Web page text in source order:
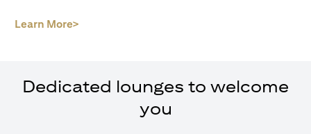
Learn More>
Dedicated lounges to welcome
you